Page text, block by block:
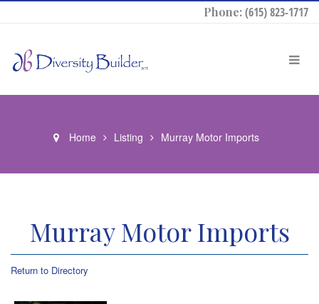
Phone:(615) 823-1717
Home Listing Murray Motor Imports
Murray Motor Imports
Return to Directory